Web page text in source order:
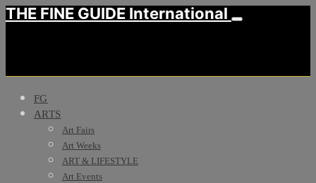
THE FINE GUIDE International
FG
ARTS
Art Fairs
Art Weeks
ART & LIFESTYLE
Art Events